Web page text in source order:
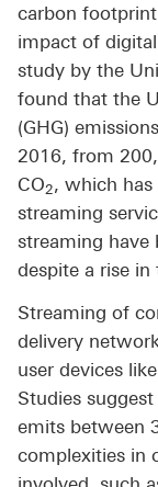
carbon
impact of
study by the
found that the
(GHG)
2016, from
CO2, which
streaming
streaming have
despite a rise
Streaming of
delivery
user devices
Studies
emits between
complexities in